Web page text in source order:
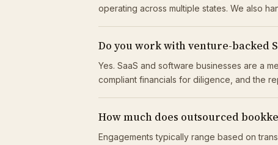
operating across multiple states. We also
Do you work with venture-backed
Yes. SaaS and software businesses are a
compliant financials for diligence, and the
How much does outsourced
Engagements typically range based on